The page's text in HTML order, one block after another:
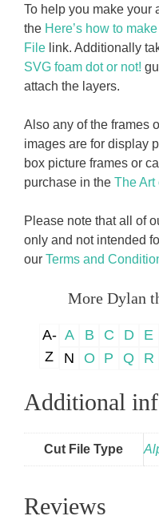
To help you make your
the Here’s how to
File link. Additionally
SVG foam dot or not!
attach the layers.
Also any of the frames
images are for display
box picture frames or
purchase in the The Art
Please note that all of
only and not intended
our Terms and
More Dylan
A-
Z
A B C D E
N
O P Q R
Additional
Cut File Type
Reviews